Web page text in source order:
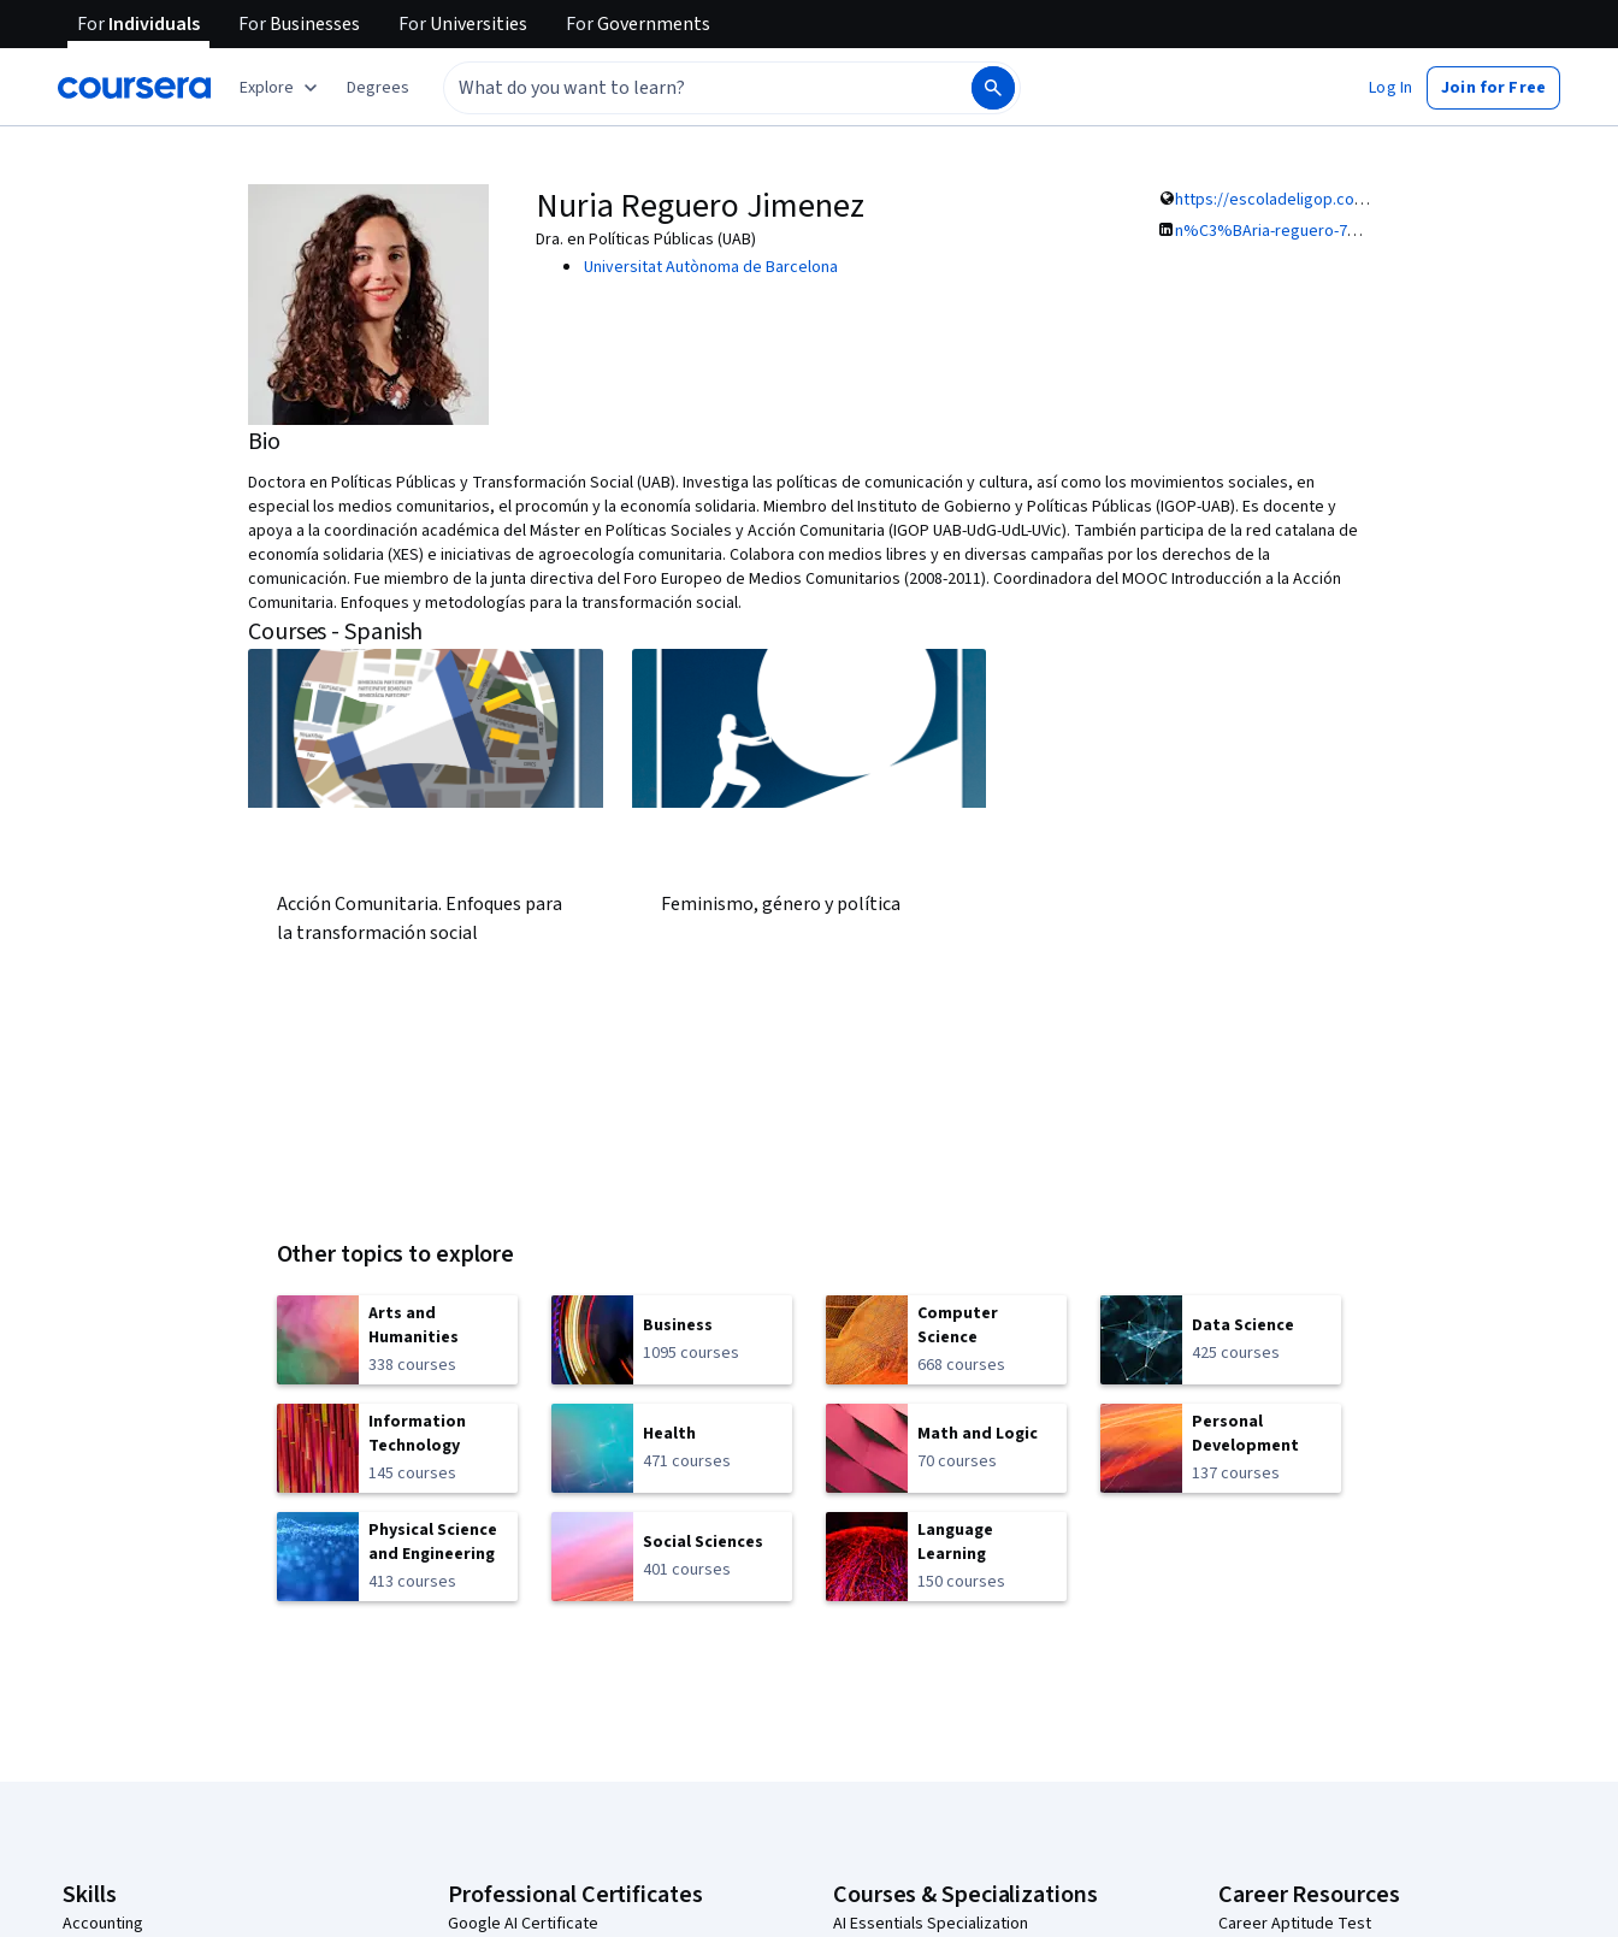
ForIndividuals ForBusinesses ForUniversities ForGovernments
Explore Degrees Log In Join for Free
Nuria Reguero Jimenez
Dra. en Políticas Públicas (UAB)
Universitat Autònoma de Barcelona
https://escoladeligop.com/
n%C3%BAria-reguero-72328542
Bio
Doctora en Políticas Públicas y Transformación Social (UAB). Investiga las políticas de comunicación y cultura, así como los movimientos sociales, en
especial los medios comunitarios, el procomún y la economía solidaria. Miembro del Instituto de Gobierno y Políticas Públicas (IGOP-UAB). Es docente y
apoya a la coordinación académica del Máster en Políticas Sociales y Acción Comunitaria (IGOP UAB-UdG-UdL-UVic). También participa de la red catalana de
economía solidaria (XES) e iniciativas de agroecología comunitaria. Colabora con medios libres y en diversas campañas por los derechos de la
comunicación. Fue miembro de la junta directiva del Foro Europeo de Medios Comunitarios (2008-2011). Coordinadora del MOOC Introducción a la Acción
Comunitaria. Enfoques y metodologías para la transformación social.
Courses - Spanish
Acción Comunitaria. Enfoques para
la transformación social
Feminismo, género y política
Other topics to explore
Arts and
Humanities
338 courses
Business
1095 courses
Computer
Science
668 courses
Data Science
425 courses
Information
Technology
145 courses
Health
471 courses
Math and Logic
70 courses
Personal
Development
137 courses
Physical Science
and Engineering
413 courses
Social Sciences
401 courses
Language
Learning
150 courses
Skills
Accounting
Professional Certificates
Google AI Certificate
Courses & Specializations
AI Essentials Specialization
Career Resources
Career Aptitude Test